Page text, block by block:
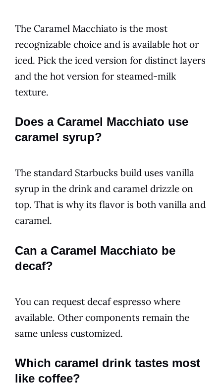
The Caramel Macchiato is the most
recognizable choice and is available hot or
iced. Pick the iced version for distinct layers
and the hot version for steamed-milk
texture.
Does a Caramel Macchiato use
caramel syrup?
The standard Starbucks build uses vanilla
syrup in the drink and caramel drizzle on
top. That is why its flavor is both vanilla and
caramel.
Can a Caramel Macchiato be
decaf?
You can request decaf espresso where
available. Other components remain the
same unless customized.
Which caramel drink tastes most
like coffee?